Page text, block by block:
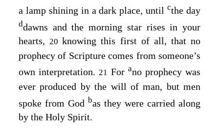
a lamp shining in a dark place, untilcthe day
ddawns and the morning star rises in your
hearts, 20 knowing this first of all, that no
prophecy of Scripture comes from someone’s
own interpretation.21 For ano prophecy was
ever produced by the will of man, but men
spoke from God bas they were carried along
by the Holy Spirit.